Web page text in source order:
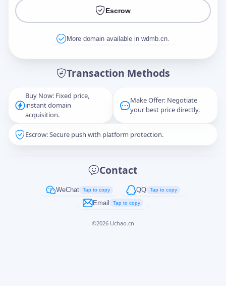
Escrow
More domain available in wdmb.cn.
Transaction Methods
Buy Now: Fixed price,
instant domain
acquisition.
Make Offer: Negotiate
your best price directly.
Escrow: Secure push with platform protection.
Contact
WeChat Tap to copy QQ Tap to copy
Email Tap to copy
©2026 Uchao.cn
Captcha*